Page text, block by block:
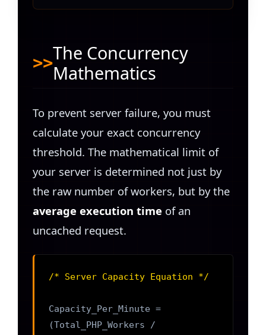
The Concurrency
Mathematics
To prevent server failure, you must
calculate your exact concurrency
threshold. The mathematical limit of
your server is determined not just by
the raw number of workers, but by the
average execution time of an
uncached request.
/* Server Capacity Equation */
Capacity_Per_Minute =
(Total_PHP_Workers /